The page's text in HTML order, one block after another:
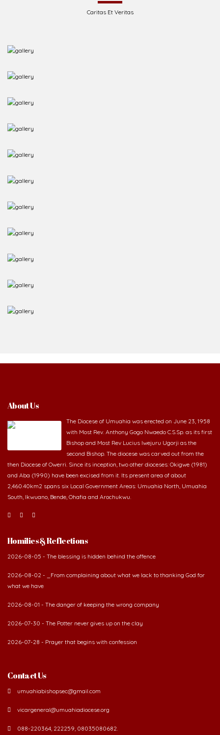
Caritas Et Veritas
About Us
The Diocese of Umuahia was erected on June 23, 1958
with Most Rev. Anthony Gogo Nwaedo C.S.Sp. as its first
Bishop and Most Rev Lucius Iwejuru Ugorji as the
second Bishop. The diocese was carved out from the
then Diocese of Owerri. Since its inception, two other dioceses: Okigwe (1981)
and Aba (1990) have been excised from it. Its present area of about
2,460.40km2 spans six Local Government Areas: Umuahia North, Umuahia
South, Ikwuano, Bende, Ohafia and Arochukwu.
Homilies & Reflections
2026-08-05 - The blessing is hidden behind the offence
2026-08-02 - _From complaining about what we lack to thanking God for
what we have
2026-08-01 - The danger of keeping the wrong company
2026-07-30 - The Potter never gives up on the clay
2026-07-28 - Prayer that begins with confession
Contact Us
umuahiabishopsec@gmail.com
vicargeneral@umuahiadiocese.org
088-220364, 222259, 08035080682.